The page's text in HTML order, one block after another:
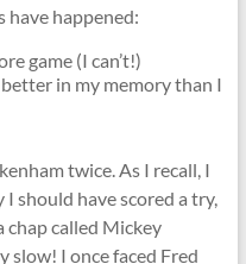
happened:
game (I can’t!)
in my memory than I
twice. As I recall, I
should have scored a try,
chap called Mickey
slow! I once faced Fred